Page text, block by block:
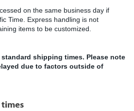
on the same business day if
Time. Express handling is not
items to be customized.
shipping times. Please note
due to factors outside of